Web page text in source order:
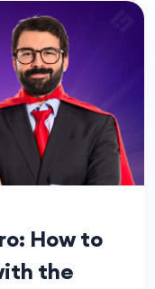
How to
the